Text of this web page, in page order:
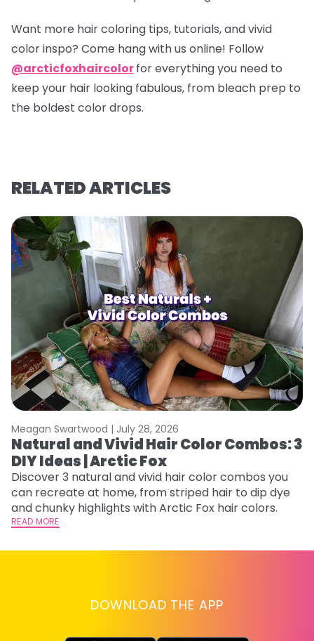
Want more hair coloring tips, tutorials, and vivid
color inspo? Come hang with us online! Follow
@arcticfoxhaircolorfor everything you need to
keep your hair looking fabulous, from bleach prep to
the boldest color drops.
RELATED ARTICLES
Meagan Swartwood | July 28, 2026
Natural and Vivid Hair Color Combos: 3
DIY Ideas | Arctic Fox
Discover 3 natural and vivid hair color combos you
can recreate at home, from striped hair to dip dye
and chunky highlights with Arctic Fox hair colors.
READ MORE
DOWNLOAD THE APP